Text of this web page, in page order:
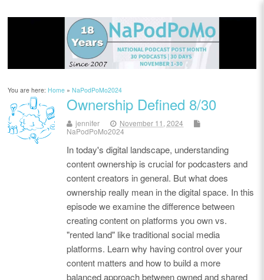
You are here:Home »NaPodPoMo2024
Ownership Defined 8/30
jennifer
November 11, 2024
NaPodPoMo2024
In today's digital landscape, understanding
content ownership is crucial for podcasters and
content creators in general. But what does
ownership really mean in the digital space. In this
episode we examine the difference between
creating content on platforms you own vs.
"rented land" like traditional social media
platforms. Learn why having control over your
content matters and how to build a more
balanced approach between owned and shared